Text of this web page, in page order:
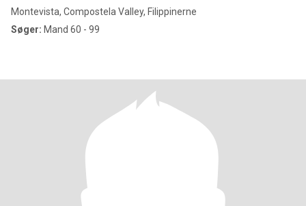
Montevista, Compostela Valley, Filippinerne
Søger: Mand 60 - 99